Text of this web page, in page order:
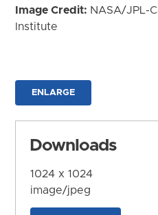
Image Credit: NASA/JPL-
Institute
ENLARGE
Downloads
1024 x 1024
image/jpeg